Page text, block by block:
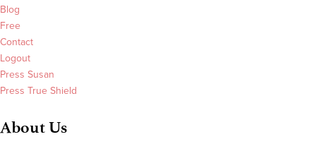
Blog
Free
Contact
Logout
Press Susan
Press True Shield
About Us